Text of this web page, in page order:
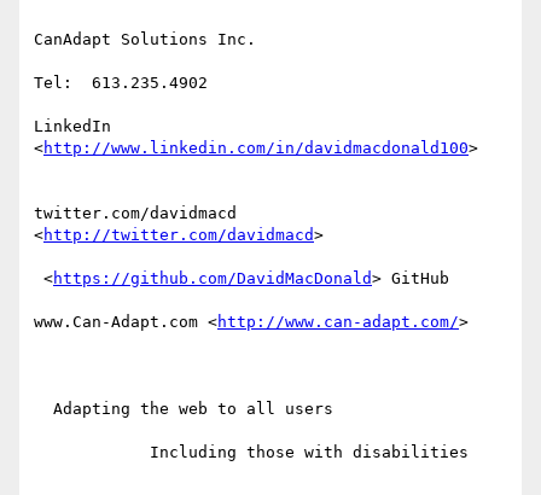
CanAdapt Solutions Inc.
Tel:  613.235.4902
LinkedIn
<http://www.linkedin.com/in/davidmacdonald100>
twitter.com/davidmacd
<http://twitter.com/davidmacd>
<https://github.com/DavidMacDonald> GitHub
www.Can-Adapt.com <http://www.can-adapt.com/>